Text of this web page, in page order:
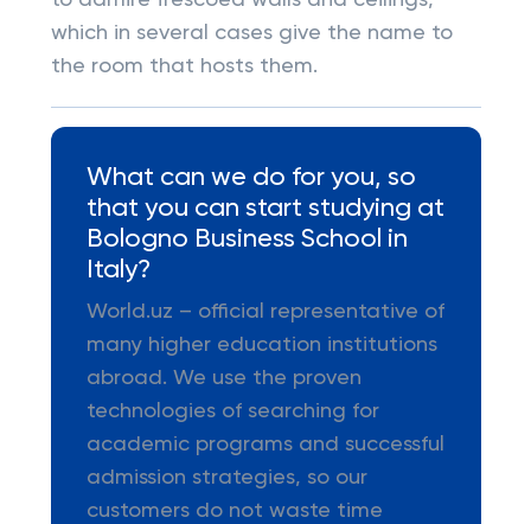
which in several cases give the name to
the room that hosts them.
What can we do for you, so
that you can start studying at
Bologno Business School in
Italy?
World.uz – official representative of
many higher education institutions
abroad. We use the proven
technologies of searching for
academic programs and successful
admission strategies, so our
customers do not waste time